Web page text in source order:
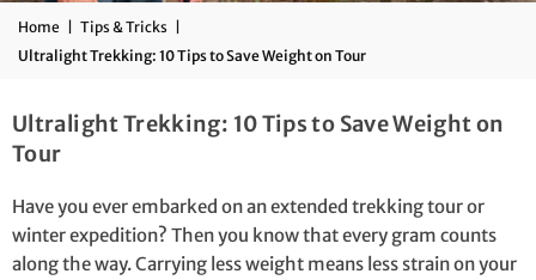
Home Tips & Tricks
Ultralight Trekking: 10 Tips to Save Weight on Tour
Ultralight Trekking: 10 Tips to Save Weight on
Tour
Have you ever embarked on an extended trekking tour or
winter expedition? Then you know that every gram counts
along the way. Carrying less weight means less strain on your